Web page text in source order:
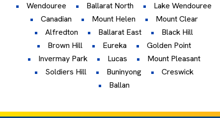
Wendouree
Ballarat North
Lake Wendouree
Canadian
Mount Helen
Mount Clear
Alfredton
Ballarat East
Black Hill
Brown Hill
Eureka
Golden Point
Invermay Park
Lucas
Mount Pleasant
Soldiers Hill
Buninyong
Creswick
Ballan